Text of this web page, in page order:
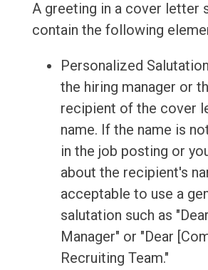
A greeting in a cover letter
contain the following
Personalized
the hiring manager or
recipient of the cover
name. If the name is
in the job posting or
about the recipient's
acceptable to use a
salutation such as
Manager" or "Dear
Recruiting Team."